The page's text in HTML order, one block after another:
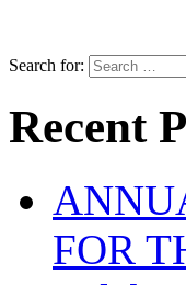
Search for:
Recent
FOR